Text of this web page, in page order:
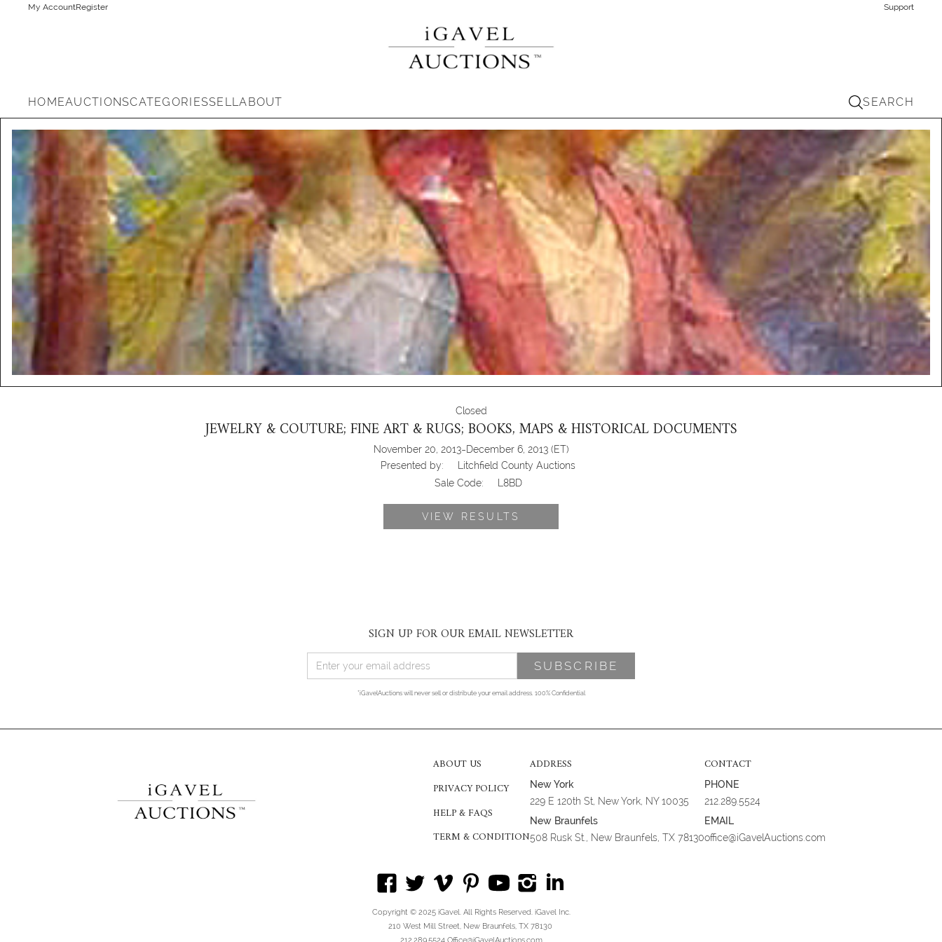
My AccountRegister Support
HOMEAUCTIONSCATEGORIESSELLABOUT SEARCH
Closed
JEWELRY & COUTURE; FINE ART & RUGS; BOOKS, MAPS & HISTORICAL DOCUMENTS
November 20, 2013-December 6, 2013 (ET)
Presented by:
Litchfield County Auctions
Sale Code:
L8BD
VIEW RESULTS
SIGN UP FOR OUR EMAIL NEWSLETTER
*iGavelAuctions will never sell or distribute your email address. 100% Confidential
ABOUT US
PRIVACY POLICY
HELP & FAQS
TERM & CONDITION
ADDRESS
New York
229 E 120th St, New York, NY 10035
New Braunfels
508 Rusk St., New Braunfels, TX 78130
CONTACT
PHONE
212.289.5524
EMAIL
office@iGavelAuctions.com
Copyright © 2025 iGavel. All Rights Reserved. iGavel Inc.
210 West Mill Street, New Braunfels, TX 78130